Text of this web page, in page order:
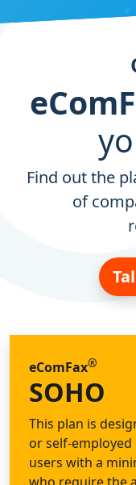
Find out the
of
eComFax®
SOHO
This plan is
or self-
users with a